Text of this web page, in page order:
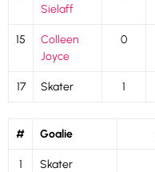
Sielaff
15
Colleen
Joyce
0
17 Skater 1
# Goalie
1 Skater